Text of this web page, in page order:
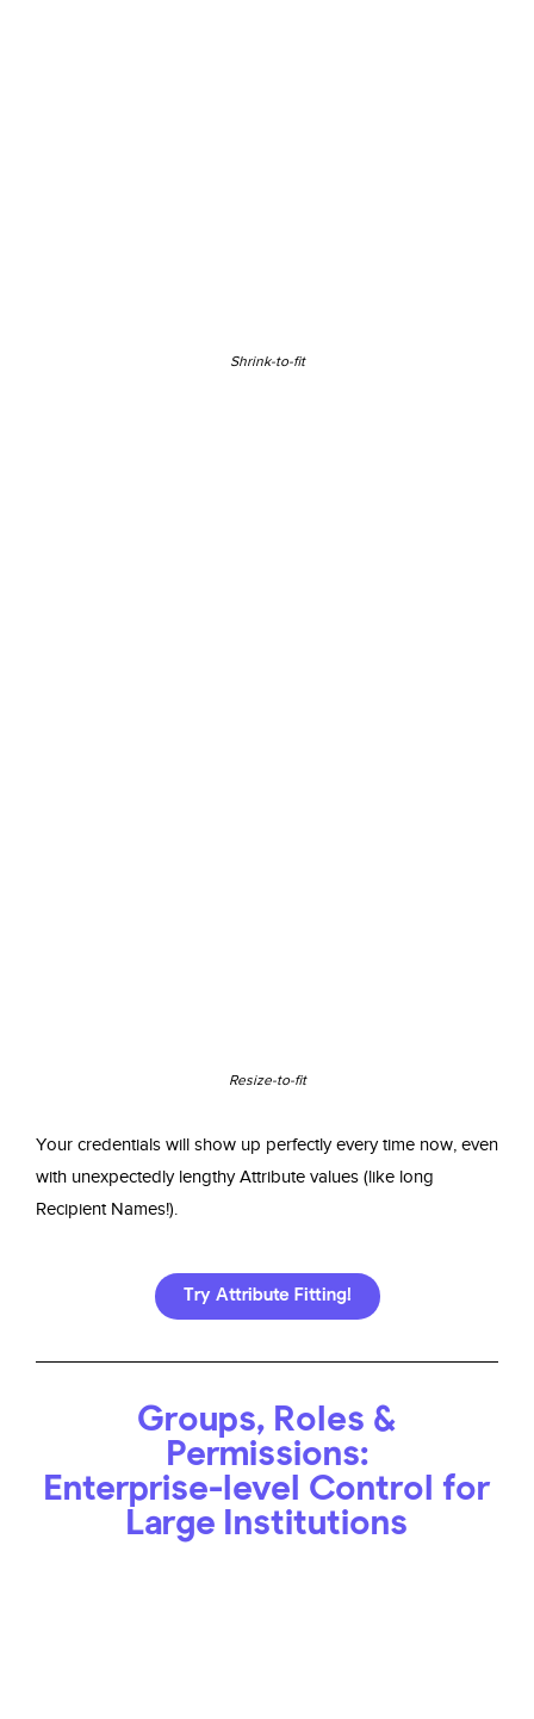
Shrink-to-fit
Resize-to-fit
Your credentials will show up perfectly every time now, even
with unexpectedly lengthy Attribute values (like long
Recipient Names!).
Try Attribute Fitting!
Groups, Roles &
Permissions:
Enterprise-level Control for
Large Institutions